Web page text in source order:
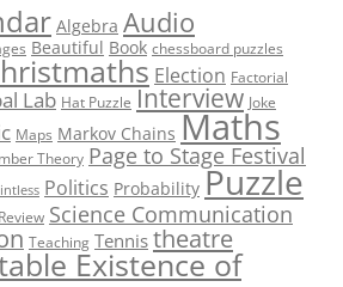
Algebra Audio
Beautiful Book chessboard puzzles
Election Factorial
Lab Hat Puzzle Interview Joke
Maps Markov Chains Maths
Theory Page to Stage Festival
Politics Probability Puzzle
Review Science Communication
Teaching Tennis theatre
Existence of